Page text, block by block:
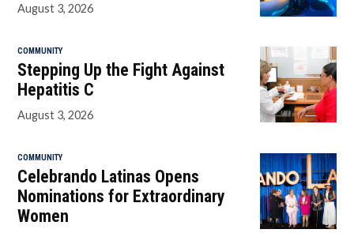
August 3, 2026
COMMUNITY
Stepping Up the Fight Against
Hepatitis C
August 3, 2026
COMMUNITY
Celebrando Latinas Opens
Nominations for Extraordinary
Women